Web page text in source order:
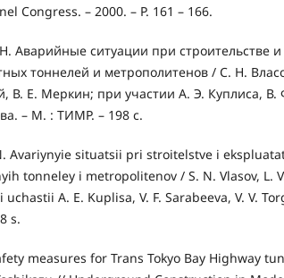
Congress. – 2000. – P. 161 – 166.
Аварийные ситуации при строительстве и
тоннелей и метрополитенов / С. Н.
В. Е. Меркин; при участии А. Э. Куплиса, В.
– М. : ТИМР. – 198 с.
Avariynyie situatsii pri stroitelstve i
tonneley i metropolitenov / S. N. Vlasov, L.
A. E. Kuplisa, V. F. Sarabeeva, V. V.
s.
measures for Trans Tokyo Bay Highway